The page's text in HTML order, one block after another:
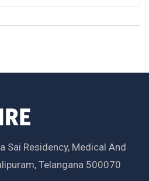
Sai Residency, Medical And
Telangana 500070